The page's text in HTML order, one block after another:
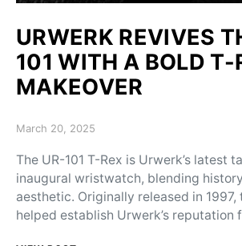
URWERK REVIVES
101 WITH A BOLD T-
MAKEOVER
Posted on
March 20, 2025
The UR-101 T-Rex is Urwerk’s latest
inaugural wristwatch, blending
aesthetic. Originally released in 1997,
helped establish Urwerk’s